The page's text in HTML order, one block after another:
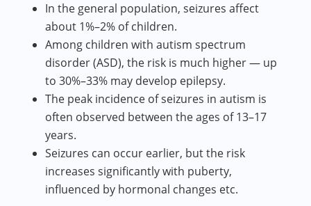
In the general population, seizures affect
about 1%–2% of children.
Among children with autism spectrum
disorder (ASD), the risk is much higher — up
to 30%–33% may develop epilepsy.
The peak incidence of seizures in autism is
often observed between the ages of 13–17
years.
Seizures can occur earlier, but the risk
increases significantly with puberty,
influenced by hormonal changes etc.